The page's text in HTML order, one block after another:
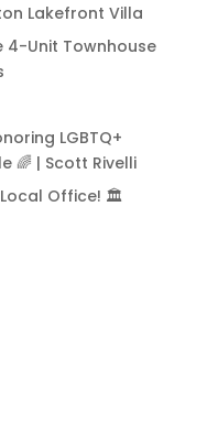
Lakefront Villa
4-Unit Townhouse
LGBTQ+
🌈 | Scott Rivelli
Local Office! 🏛️